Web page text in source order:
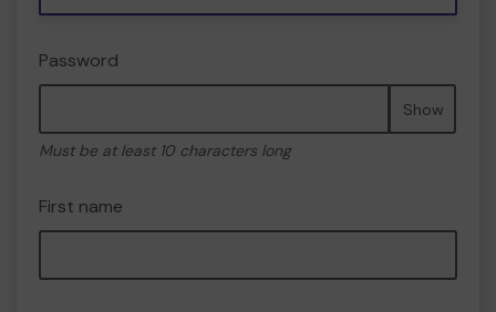
Password
Show
Must be at least 10 characters long
First name